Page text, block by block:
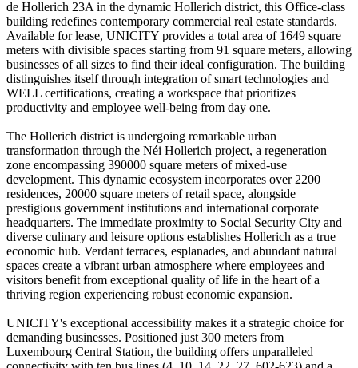
de Hollerich 23A in the dynamic Hollerich district, this Office-class
building redefines contemporary commercial real estate standards.
Available for lease, UNICITY provides a total area of 1649 square
meters with divisible spaces starting from 91 square meters, allowing
businesses of all sizes to find their ideal configuration. The building
distinguishes itself through integration of smart technologies and
WELL certifications, creating a workspace that prioritizes
productivity and employee well-being from day one.
The Hollerich district is undergoing remarkable urban
transformation through the Néi Hollerich project, a regeneration
zone encompassing 390000 square meters of mixed-use
development. This dynamic ecosystem incorporates over 2200
residences, 20000 square meters of retail space, alongside
prestigious government institutions and international corporate
headquarters. The immediate proximity to Social Security City and
diverse culinary and leisure options establishes Hollerich as a true
economic hub. Verdant terraces, esplanades, and abundant natural
spaces create a vibrant urban atmosphere where employees and
visitors benefit from exceptional quality of life in the heart of a
thriving region experiencing robust economic expansion.
UNICITY's exceptional accessibility makes it a strategic choice for
demanding businesses. Positioned just 300 meters from
Luxembourg Central Station, the building offers unparalleled